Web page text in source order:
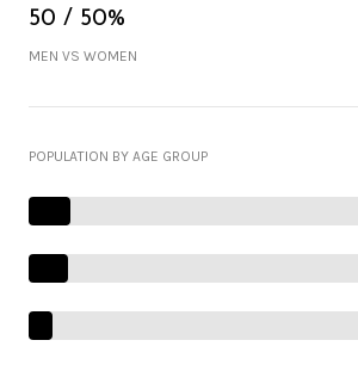
50 / 50%
MEN VS WOMEN
POPULATION BY AGE GROUP